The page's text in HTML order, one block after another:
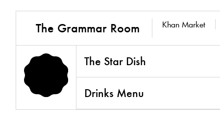
The Grammar Room Khan Market
3.8
The Star Dish
Drinks Menu